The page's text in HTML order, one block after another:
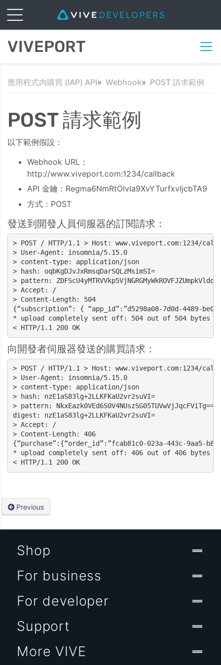
VIVEPORT
應用程式內購買 (IAP) API Webhook POST 請求範例
POST 請求範例
以下範例假設：
Webhook URL：
http://www.viveport.com:1234/callback
API 金鑰：Regma6NmRtOlvIa9XvYTurfxvIjcbTA9
方式：POST
發送到開發人員伺服器的訂閱請求：
> POST / HTTP/1.1 > Host: www.viveport.com:1234/
> User-Agent: insomnia/5.15.0
> content-type: application/json
> hash: oqbKgDJvJxRmsqDarSQLzMsimSI=
> pattern:
> Accept: /
> Content-Length: 504
{“subscription”: { “app_id”:”d5298a08-7d0d-4489-
* upload completely sent off: 504 out of 504 bytes
< HTTP/1.1 200 OK
向開發者伺服器發送的購買請求：
> POST / HTTP/1.1 > Host: www.viveport.com:1234/
> User-Agent: insomnia/5.15.0
> content-type: application/json
> hash: nzE1aS83lg+2LLKFKaU2vr2suVI=
> pattern: NkxEazk0VEd6S0V4NUszSG05TUVwVjJqcFViTg==
digest: nzE1aS83lg+2LLKFKaU2vr2suVI=
> Accept: /
> Content-Length: 406
{“purchase”:{“order_id”:”fcab81c0-023a-443c-9aa5-
* upload completely sent off: 406 out of 406 bytes
< HTTP/1.1 200 OK
Previous
Shop
For business
For developer
Support
More VIVE